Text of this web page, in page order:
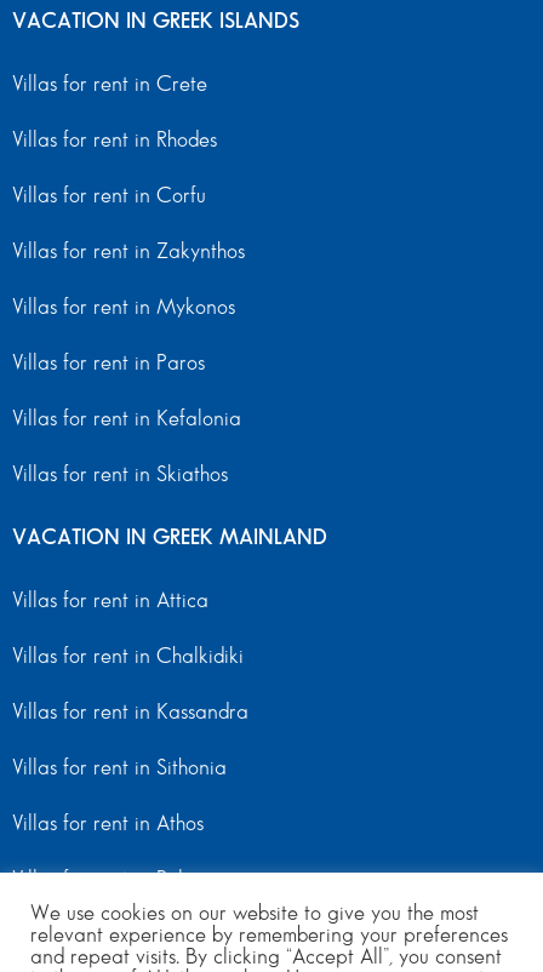
VACATION IN GREEK ISLANDS
Villas for rent in Crete
Villas for rent in Rhodes
Villas for rent in Corfu
Villas for rent in Zakynthos
Villas for rent in Mykonos
Villas for rent in Paros
Villas for rent in Kefalonia
Villas for rent in Skiathos
VACATION IN GREEK MAINLAND
Villas for rent in Attica
Villas for rent in Chalkidiki
Villas for rent in Kassandra
Villas for rent in Sithonia
Villas for rent in Athos
Villas for rent in Peloponnese
Villas for rent in Mainland Greece
We use cookies on our website to give you the most
relevant experience by remembering your preferences
and repeat visits. By clicking “Accept All”, you consent